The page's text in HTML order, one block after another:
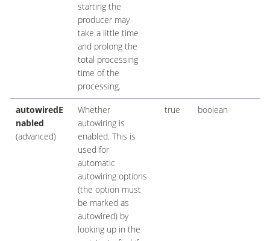
starting the
producer may
take a little time
and prolong the
total processing
time of the
processing.
autowiredE
nabled
(advanced)
Whether
autowiring is
enabled. This is
used for
automatic
autowiring options
(the option must
be marked as
autowired) by
looking up in the
true boolean